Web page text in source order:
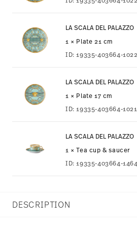
LA SCALA DEL PALAZZO
1 × Plate 21 cm
ID:19335-403664-
LA SCALA DEL PALAZZO
1 × Plate 17 cm
ID:19335-403664-
LA SCALA DEL PALAZZO
1 × Tea cup & saucer
ID:19335-403664-
DESCRIPTION